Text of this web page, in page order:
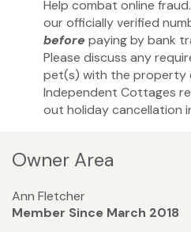
Help combat online
our officially verified
before paying by bank
Please discuss any
pet(s) with the property
Independent Cottages
out holiday cancellation
Owner Area
Ann Fletcher
Member Since March 2018